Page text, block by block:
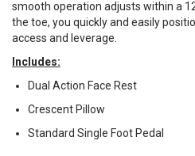
smooth operation adjusts within a
the toe, you quickly and easily
access and leverage.
Includes:
Dual Action Face Rest
Crescent Pillow
Standard Single Foot Pedal